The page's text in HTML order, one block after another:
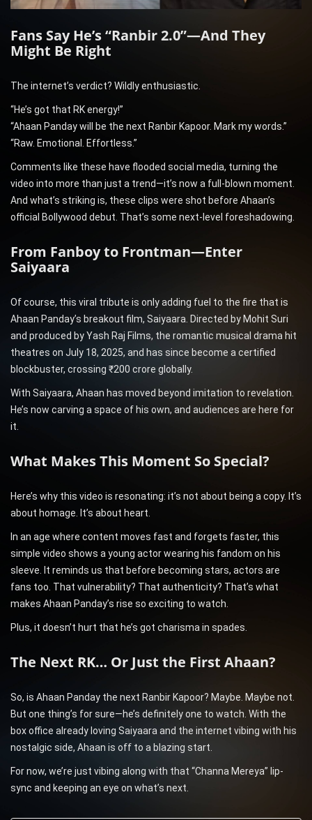
Fans Say He’s “Ranbir 2.0”—And They
Might Be Right
The internet’s verdict? Wildly enthusiastic.
“He’s got that RK energy!”
“Ahaan Panday will be the next Ranbir Kapoor. Mark my words.”
“Raw. Emotional. Effortless.”
Comments like these have flooded social media, turning the
video into more than just a trend—it’s now a full-blown moment.
And what’s striking is, these clips were shot before Ahaan’s
official Bollywood debut. That’s some next-level foreshadowing.
From Fanboy to Frontman—Enter
Saiyaara
Of course, this viral tribute is only adding fuel to the fire that is
Ahaan Panday’s breakout film, Saiyaara. Directed by Mohit Suri
and produced by Yash Raj Films, the romantic musical drama hit
theatres on July 18, 2025, and has since become a certified
blockbuster, crossing ₹200 crore globally.
With Saiyaara, Ahaan has moved beyond imitation to revelation.
He’s now carving a space of his own, and audiences are here for
it.
What Makes This Moment So Special?
Here’s why this video is resonating: it’s not about being a copy. It’s
about homage. It’s about heart.
In an age where content moves fast and forgets faster, this
simple video shows a young actor wearing his fandom on his
sleeve. It reminds us that before becoming stars, actors are
fans too. That vulnerability? That authenticity? That’s what
makes Ahaan Panday’s rise so exciting to watch.
Plus, it doesn’t hurt that he’s got charisma in spades.
The Next RK… Or Just the First Ahaan?
So, is Ahaan Panday the next Ranbir Kapoor? Maybe. Maybe not.
But one thing’s for sure—he’s definitely one to watch. With the
box office already loving Saiyaara and the internet vibing with his
nostalgic side, Ahaan is off to a blazing start.
For now, we’re just vibing along with that “Channa Mereya” lip-
sync and keeping an eye on what’s next.